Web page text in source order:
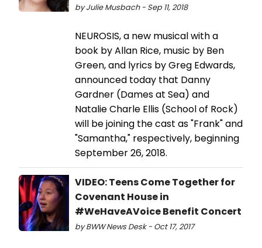
by Julie Musbach - Sep 11, 2018
NEUROSIS, a new musical with a
book by Allan Rice, music by Ben
Green, and lyrics by Greg Edwards,
announced today that Danny
Gardner (Dames at Sea) and
Natalie Charle Ellis (School of Rock)
will be joining the cast as "Frank" and
"Samantha," respectively, beginning
September 26, 2018.
VIDEO: Teens Come Together for
Covenant House in
#WeHaveAVoice Benefit Concert
by BWW News Desk - Oct 17, 2017